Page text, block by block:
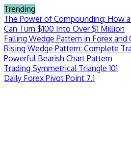
Skip
to
content
Trending
The Power of Compounding: How
Can Turn $100 Into Over $1 Million
Falling Wedge Pattern in Forex and
Rising Wedge Pattern: Complete
Powerful Bearish Chart Pattern
Trading Symmetrical Triangle 101
Daily Forex Pivot Point 7.1